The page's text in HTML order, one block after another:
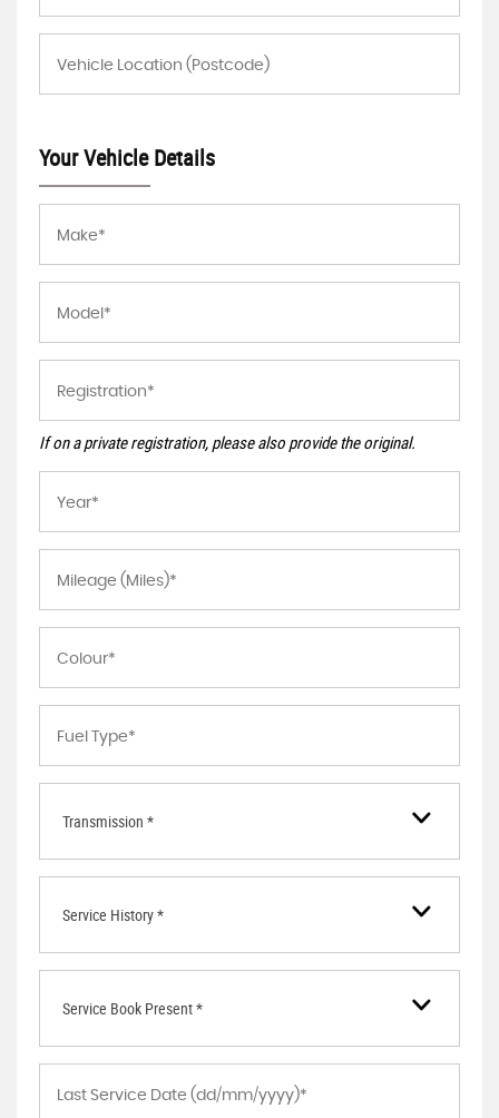
Your Vehicle Details
If on a private registration, please also provide the original.
Transmission *
Service History *
Service Book Present *